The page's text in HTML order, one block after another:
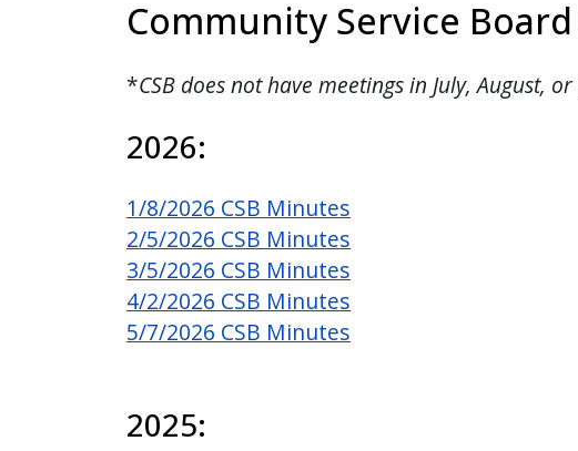
Community Service
*CSB does not have meetings in July, August,
2026:
1/8/2026 CSB Minutes
2/5/2026 CSB Minutes
3/5/2026 CSB Minutes
4/2/2026 CSB Minutes
5/7/2026 CSB Minutes
2025: